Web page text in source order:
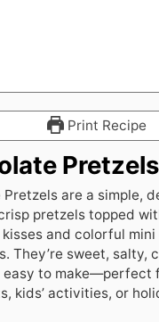
Print Recipe
Pretzels
Pretzels are a simple,
pretzels topped
and colorful
They’re sweet, salty,
to make—perfect
kids’ activities, or